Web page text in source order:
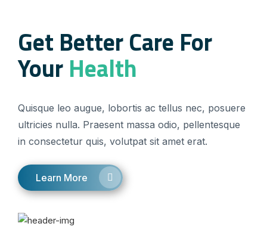
Get Better Care For
YourHealth
Quisque leo augue, lobortis ac tellus nec, posuere
ultricies nulla. Praesent massa odio, pellentesque
in consectetur quis, volutpat sit amet erat.
Learn More